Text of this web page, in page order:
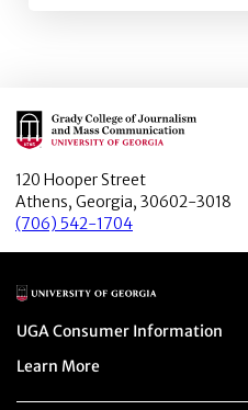
Main Logo
120 Hooper Street
Athens, Georgia, 30602-3018
(706) 542-1704
Main Logo
Menu item
UGA Consumer Information
Menu item
Learn More